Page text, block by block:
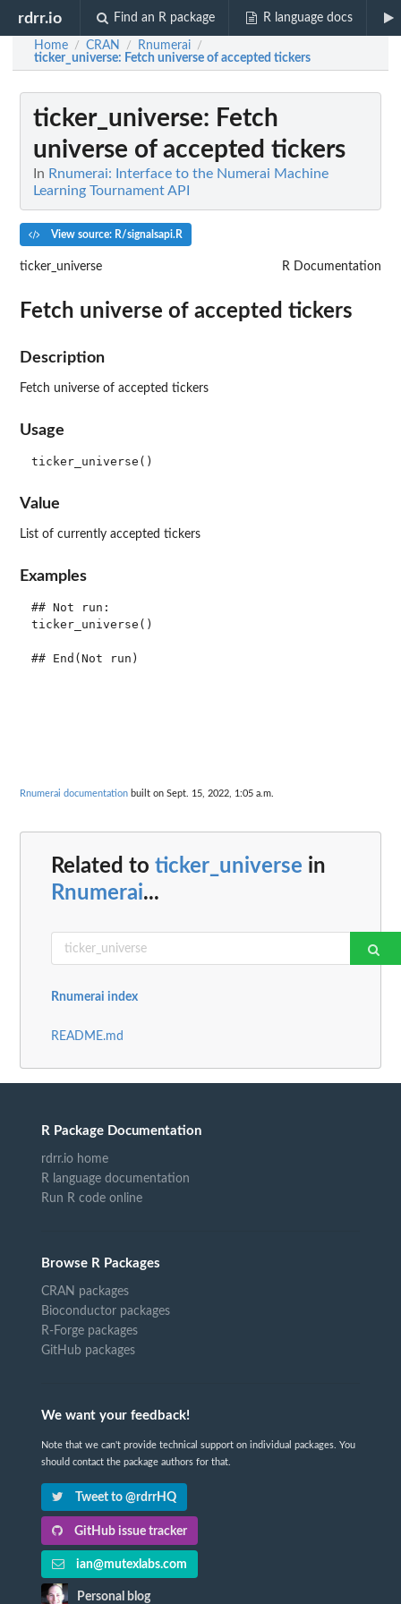
rdrr.io Find an R package R language docs
Home / CRAN / Rnumerai /
ticker_universe: Fetch universe of accepted tickers
ticker_universe: Fetch
universe of accepted tickers
In Rnumerai: Interface to the Numerai Machine
Learning Tournament API
View source: R/signalsapi.R
ticker_universe R Documentation
Fetch universe of accepted tickers
Description
Fetch universe of accepted tickers
Usage
Value
List of currently accepted tickers
Examples
## Not run:
ticker_universe()
Rnumerai documentation built on Sept. 15, 2022, 1:05 a.m.
Related to ticker_universe in
Rnumerai...
Rnumerai index
README.md
R Package Documentation
rdrr.io home
R language documentation
Run R code online
Browse R Packages
CRAN packages
Bioconductor packages
R-Forge packages
GitHub packages
We want your feedback!
Note that we can't provide technical support on individual packages. You
should contact the package authors for that.
Tweet to @rdrrHQ
GitHub issue tracker
ian@mutexlabs.com
Personal blog